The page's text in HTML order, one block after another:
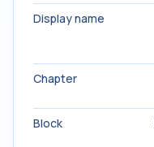
Display name
Chapter
Block